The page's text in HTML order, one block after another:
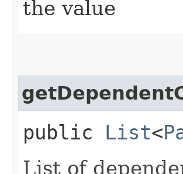
the value
public List<
List of